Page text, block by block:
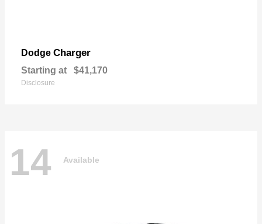
Dodge Charger
Starting at $41,170
Disclosure
14 Available